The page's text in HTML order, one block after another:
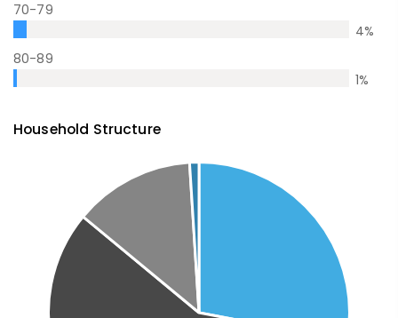
70-79
4%
80-89
1%
Household Structure